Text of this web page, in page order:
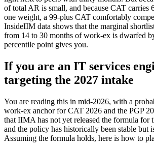
of total AR is small, and because CAT carries
one weight, a 99-plus CAT comfortably
InsideIIM data shows that the marginal
from 14 to 30 months of work-ex is dwarfed
percentile point gives you.
If you are an IT services
targeting the 2027 intake
You are reading this in mid-2026, with a
work-ex anchor for CAT 2026 and the PGP
that IIMA has not yet released the formula for
and the policy has historically been stable but
Assuming the formula holds, here is how to